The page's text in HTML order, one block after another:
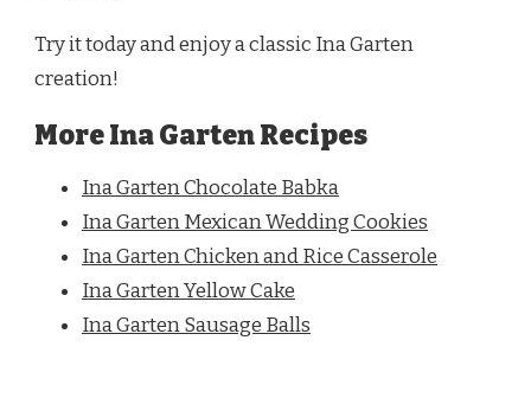
Try it today and enjoy a classic Ina Garten
creation!
More Ina Garten Recipes
Ina Garten Chocolate Babka
Ina Garten Mexican Wedding Cookies
Ina Garten Chicken and Rice Casserole
Ina Garten Yellow Cake
Ina Garten Sausage Balls